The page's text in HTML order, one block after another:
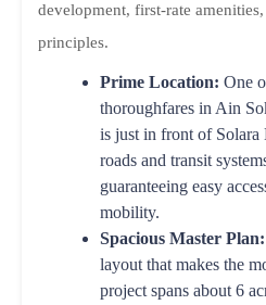
development, first-rate
principles.
Prime Location: One
thoroughfares in Ain
is just in front of
roads and transit
guaranteeing easy
mobility.
Spacious Master Plan:
layout that makes the
project spans about 6